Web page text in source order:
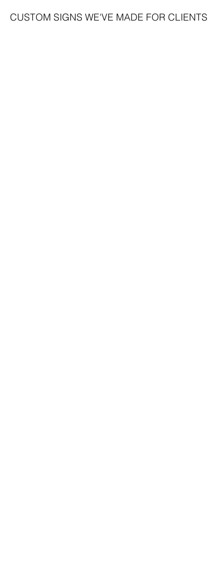
CUSTOM SIGNS WE'VE MADE FOR CLIENTS